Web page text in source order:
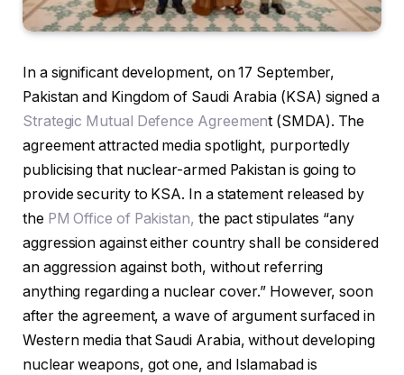
In a significant development, on 17 September,
Pakistan and Kingdom of Saudi Arabia (KSA) signed a
Strategic Mutual Defence Agreement (SMDA). The
agreement attracted media spotlight, purportedly
publicising that nuclear-armed Pakistan is going to
provide security to KSA. In a statement released by
the PM Office of Pakistan, the pact stipulates “any
aggression against either country shall be considered
an aggression against both, without referring
anything regarding a nuclear cover.” However, soon
after the agreement, a wave of argument surfaced in
Western media that Saudi Arabia, without developing
nuclear weapons, got one, and Islamabad is